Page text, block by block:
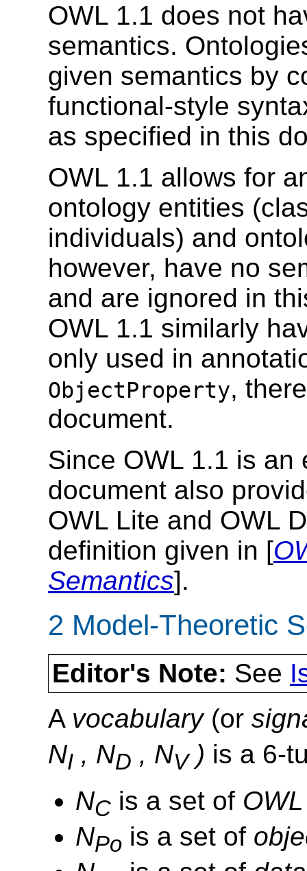
OWL 1.1 does not
semantics.
given semantics by
functional-style
as specified in this
OWL 1.1 allows for
ontology entities
individuals) and
however, have no
and are ignored in
OWL 1.1 similarly
only used in
ObjectProperty,
document.
Since OWL 1.1 is an
document also
OWL Lite and OWL
definition given in [
Semantics].
2 Model-Theoretic
Editor's Note: See
A vocabulary(or
NI , ND , NV) is a 6-
NC is a set of
NPo is a set of